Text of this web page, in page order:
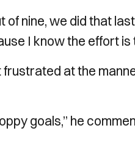
of nine, we did that
I know the effort is
frustrated at the
goals,” he